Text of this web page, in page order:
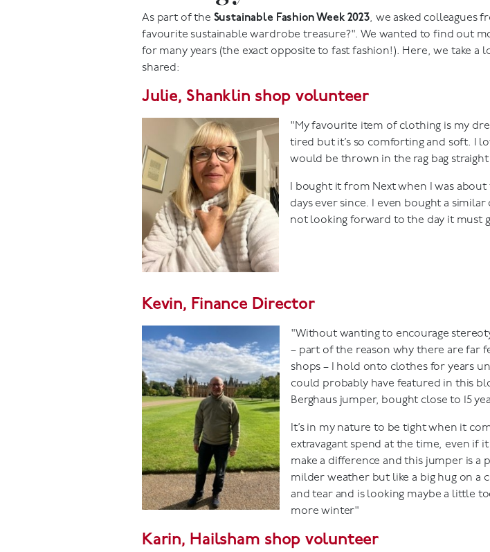
As part of the Sustainable Fashion Week 2023, we asked colleagues
favourite sustainable wardrobe treasure?". We wanted to find out
for many years (the exact opposite to fast fashion!). Here, we take
shared:
Julie, Shanklin shop volunteer
"My favourite item of clothing is my
tired but it’s so comforting and soft. I
would be thrown in the rag bag straight
I bought it from Next when I was
days ever since. I even bought a similar
not looking forward to the day it must
Kevin, Finance Director
"Without wanting to encourage
– part of the reason why there are far
shops – I hold onto clothes for years
could probably have featured in this
Berghaus jumper, bought close to 15
It’s in my nature to be tight when it
extravagant spend at the time, even if
make a difference and this jumper is
milder weather but like a big hug on a
and tear and is looking maybe a little
more winter"
Karin, Hailsham shop volunteer